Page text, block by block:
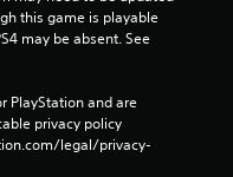
this game is playable
may be absent. See
PlayStation and are
privacy policy
legal/privacy-